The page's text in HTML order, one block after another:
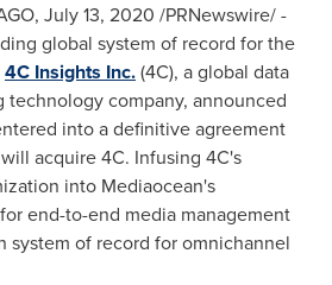
, July 13, 2020 /PRNewswire/ -
global system of record for the
4C Insights Inc.(4C), a global data
technology company, announced
into a definitive agreement
acquire 4C. Infusing 4C's
into Mediaocean's
end-to-end media management
system of record for omnichannel